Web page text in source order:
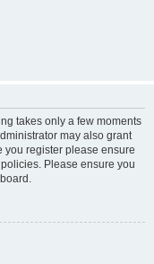
takes only a few moments
may also grant
you register please ensure
Please ensure you